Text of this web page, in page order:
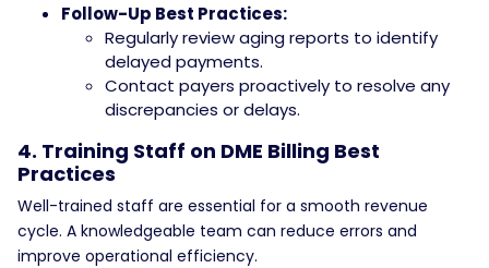
Follow-Up Best Practices:
Regularly review aging reports to identify
delayed payments.
Contact payers proactively to resolve any
discrepancies or delays.
4. Training Staff on DME Billing Best
Practices
Well-trained staff are essential for a smooth revenue
cycle. A knowledgeable team can reduce errors and
improve operational efficiency.